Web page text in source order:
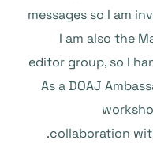
messages so I am
I am also the
editor group, so I
As a DOAJ
collaboration